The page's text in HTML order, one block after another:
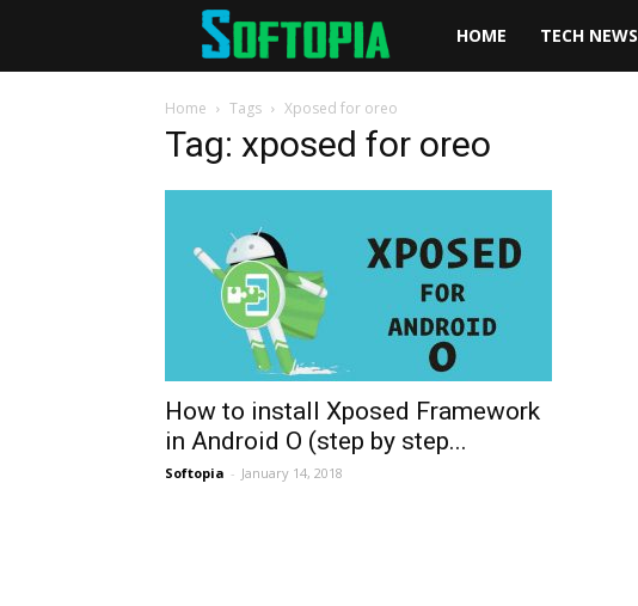
Softopia
HOME TECH NEWS
Home Tags Xposed for oreo
Tag: xposed for oreo
How to install Xposed Framework
in Android O (step by step...
Softopia - January 14, 2018